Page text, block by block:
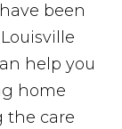
been
help you
home
the care